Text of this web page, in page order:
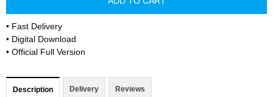
• Fast Delivery
• Digital Download
• Official Full Version
Description Delivery Reviews